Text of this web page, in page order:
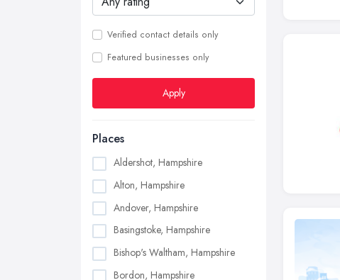
Verified contact details only
Featured businesses only
Apply
Places
Aldershot, Hampshire
Alton, Hampshire
Andover, Hampshire
Basingstoke, Hampshire
Bishop's Waltham, Hampshire
Bordon, Hampshire